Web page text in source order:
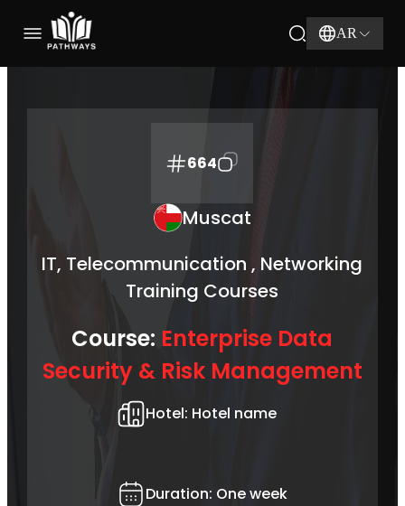
AR
664
Muscat
IT, Telecommunication , Networking
Training Courses
Course: Enterprise Data
Security & Risk Management
Hotel: Hotel name
Duration: One week